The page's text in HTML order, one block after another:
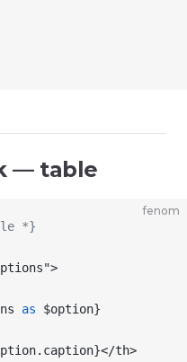
— table
fenom
*}
as $option}
.caption}</th>